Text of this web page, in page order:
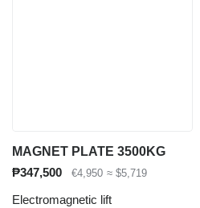
MAGNET PLATE 3500KG
₱347,500
€4,950 ≈ $5,719
Electromagnetic lift